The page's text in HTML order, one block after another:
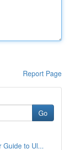
Report Page
Go
Guide to Ul...